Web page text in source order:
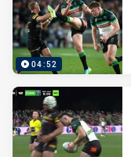
04:52